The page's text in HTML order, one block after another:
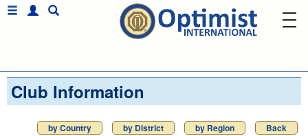
Club Information
by Country by District by Region Back